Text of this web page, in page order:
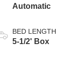
Automatic
BED LENGTH
5-1/2' Box